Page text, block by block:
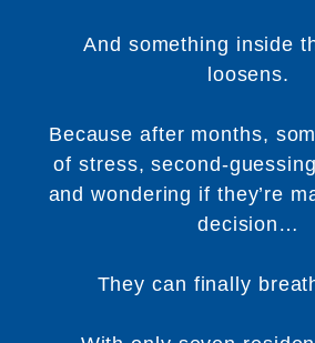
And something inside
loosens.
Because after months,
of stress, second-
and wondering if they’re
decision…
They can finally